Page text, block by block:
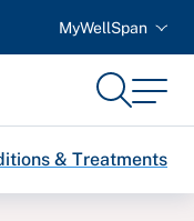
MyWellSpan
SearchMenu
& Treatments